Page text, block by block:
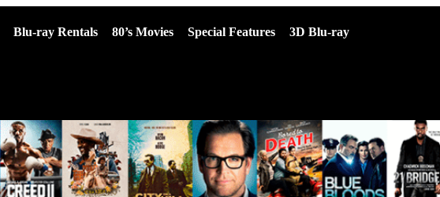
Blu-ray Rentals 80’s Movies Special Features 3D Blu-ray